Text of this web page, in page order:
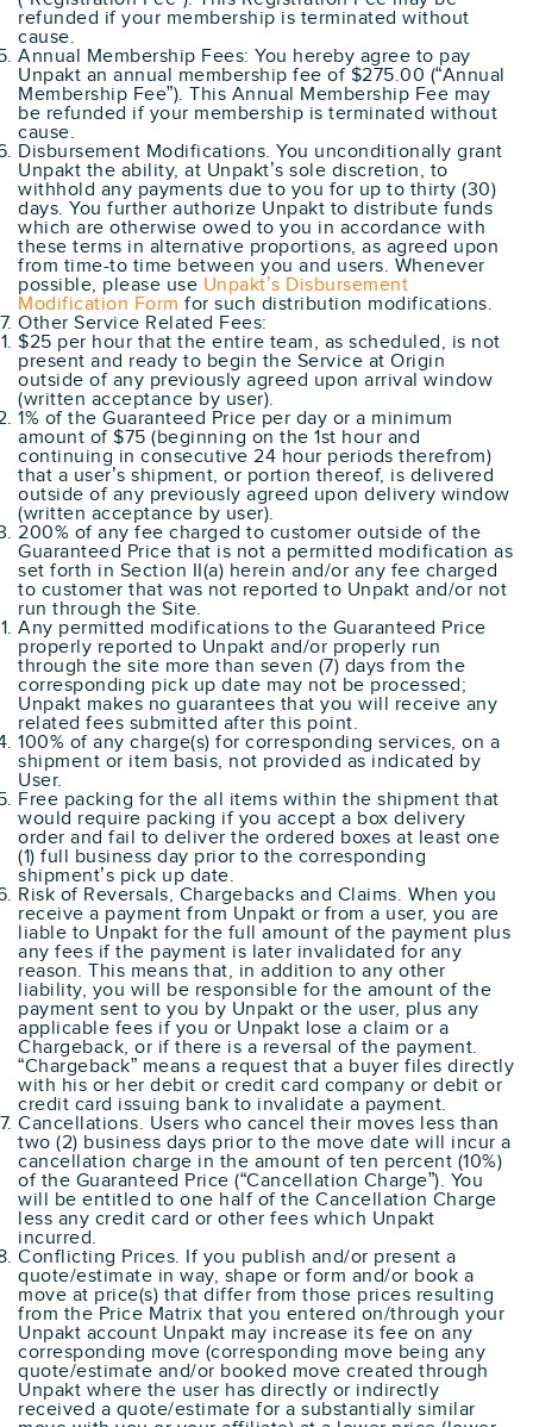
refunded if your membership is terminated without
cause.
Annual Membership Fees: You hereby agree to pay
Unpakt an annual membership fee of $275.00 (“Annual
Membership Fee”). This Annual Membership Fee may
be refunded if your membership is terminated without
cause.
Disbursement Modifications. You unconditionally grant
Unpakt the ability, at Unpakt’s sole discretion, to
withhold any payments due to you for up to thirty (30)
days. You further authorize Unpakt to distribute funds
which are otherwise owed to you in accordance with
these terms in alternative proportions, as agreed upon
from time-to time between you and users. Whenever
possible, please use Unpakt’s Disbursement
Modification Form for such distribution modifications.
Other Service Related Fees:
$25 per hour that the entire team, as scheduled, is not
present and ready to begin the Service at Origin
outside of any previously agreed upon arrival window
(written acceptance by user).
1% of the Guaranteed Price per day or a minimum
amount of $75 (beginning on the 1st hour and
continuing in consecutive 24 hour periods therefrom)
that a user’s shipment, or portion thereof, is delivered
outside of any previously agreed upon delivery window
(written acceptance by user).
200% of any fee charged to customer outside of the
Guaranteed Price that is not a permitted modification as
set forth in Section II(a) herein and/or any fee charged
to customer that was not reported to Unpakt and/or not
run through the Site.
Any permitted modifications to the Guaranteed Price
properly reported to Unpakt and/or properly run
through the site more than seven (7) days from the
corresponding pick up date may not be processed;
Unpakt makes no guarantees that you will receive any
related fees submitted after this point.
100% of any charge(s) for corresponding services, on a
shipment or item basis, not provided as indicated by
User.
Free packing for the all items within the shipment that
would require packing if you accept a box delivery
order and fail to deliver the ordered boxes at least one
(1) full business day prior to the corresponding
shipment’s pick up date.
Risk of Reversals, Chargebacks and Claims. When you
receive a payment from Unpakt or from a user, you are
liable to Unpakt for the full amount of the payment plus
any fees if the payment is later invalidated for any
reason. This means that, in addition to any other
liability, you will be responsible for the amount of the
payment sent to you by Unpakt or the user, plus any
applicable fees if you or Unpakt lose a claim or a
Chargeback, or if there is a reversal of the payment.
“Chargeback” means a request that a buyer files directly
with his or her debit or credit card company or debit or
credit card issuing bank to invalidate a payment.
Cancellations. Users who cancel their moves less than
two (2) business days prior to the move date will incur a
cancellation charge in the amount of ten percent (10%)
of the Guaranteed Price (“Cancellation Charge”). You
will be entitled to one half of the Cancellation Charge
less any credit card or other fees which Unpakt
incurred.
Conflicting Prices. If you publish and/or present a
quote/estimate in way, shape or form and/or book a
move at price(s) that differ from those prices resulting
from the Price Matrix that you entered on/through your
Unpakt account Unpakt may increase its fee on any
corresponding move (corresponding move being any
quote/estimate and/or booked move created through
Unpakt where the user has directly or indirectly
received a quote/estimate for a substantially similar